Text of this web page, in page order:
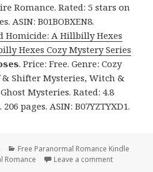
Romance. Rated: 5 stars on
ASIN: B01BOBXEN8.
Homicide: A Hillbilly Hexes
Hexes Cozy Mystery Series
. Price: Free. Genre: Cozy
Shifter Mysteries, Witch &
Mysteries. Rated: 4.8
pages. ASIN: B07YZTYXD1.
Categories
Free Paranormal Romance Kindle
Romance Leave a comment